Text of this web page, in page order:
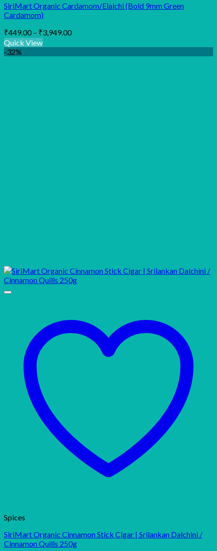
SiriMart Organic Cardamom/Elaichi (Bold 9mm Green
Cardamom)
₹449.00 – ₹3,949.00Price
₹449.00
Quick View
-32%
Spices
SiriMart Organic Cinnamon Stick Cigar | Srilankan Dalchini /
Cinnamon Quills 250g